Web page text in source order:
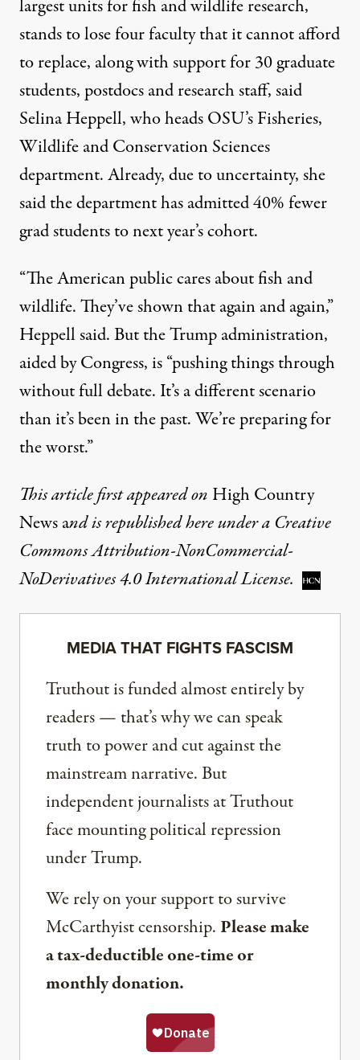
largest units for fish and wildlife research,
stands to lose four faculty that it cannot afford
to replace, along with support for 30 graduate
students, postdocs and research staff, said
Selina Heppell, who heads OSU’s Fisheries,
Wildlife and Conservation Sciences
department. Already, due to uncertainty, she
said the department has admitted 40% fewer
grad students to next year’s cohort.
“The American public cares about fish and
wildlife. They’ve shown that again and again,”
Heppell said. But the Trump administration,
aided by Congress, is “pushing things through
without full debate. It’s a different scenario
than it’s been in the past. We’re preparing for
the worst.”
Thisarticlefirst appeared on High Country
Newsand is republished here under a Creative
Commons Attribution-NonCommercial-
NoDerivatives 4.0 International License.
MEDIA THAT FIGHTS FASCISM
Truthout is funded almost entirely by
readers — that’s why we can speak
truth to power and cut against the
mainstream narrative. But
independent journalists at Truthout
face mounting political repression
under Trump.
We rely on your support to survive
McCarthyist censorship. Please make
a tax-deductible one-time or
monthly donation.